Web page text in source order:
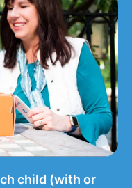
child (with or